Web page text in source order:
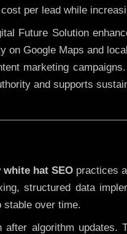
per lead while
Future Solution
on Google Maps and
marketing
and supports
white hat SEO practices
structured data
stable over time.
algorithm